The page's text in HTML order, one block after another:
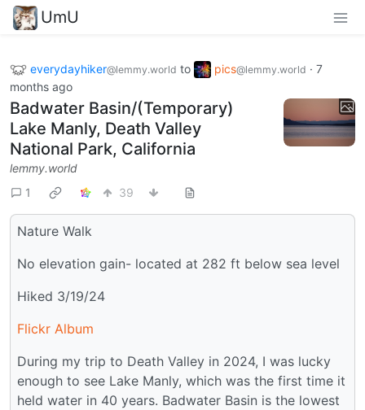
UmU
everydayhiker@lemmy.world to pics@lemmy.world · 7
months ago
Badwater Basin/(Temporary)
Lake Manly, Death Valley
National Park, California
lemmy.world
1
39
Nature Walk
No elevation gain- located at 282 ft below sea level
Hiked 3/19/24
Flickr Album
During my trip to Death Valley in 2024, I was lucky
enough to see Lake Manly, which was the first time it
held water in 40 years. Badwater Basin is the lowest